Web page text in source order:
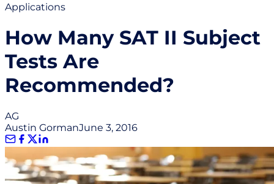
Applications
How Many SAT II Subject
Tests Are
Recommended?
AG
Austin GormanJune 3, 2016